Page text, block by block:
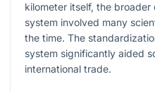
kilometer itself, the
system involved many
the time. The
system significantly aided
international trade.